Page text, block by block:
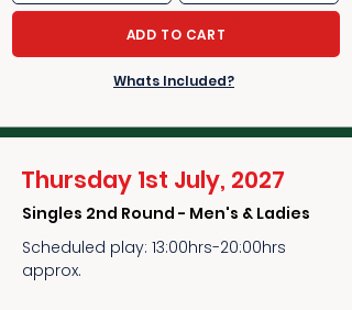
ADD TO CART
Whats Included?
Thursday 1st July, 2027
Singles 2nd Round - Men's & Ladies
Scheduled play: 13:00hrs-20:00hrs
approx.